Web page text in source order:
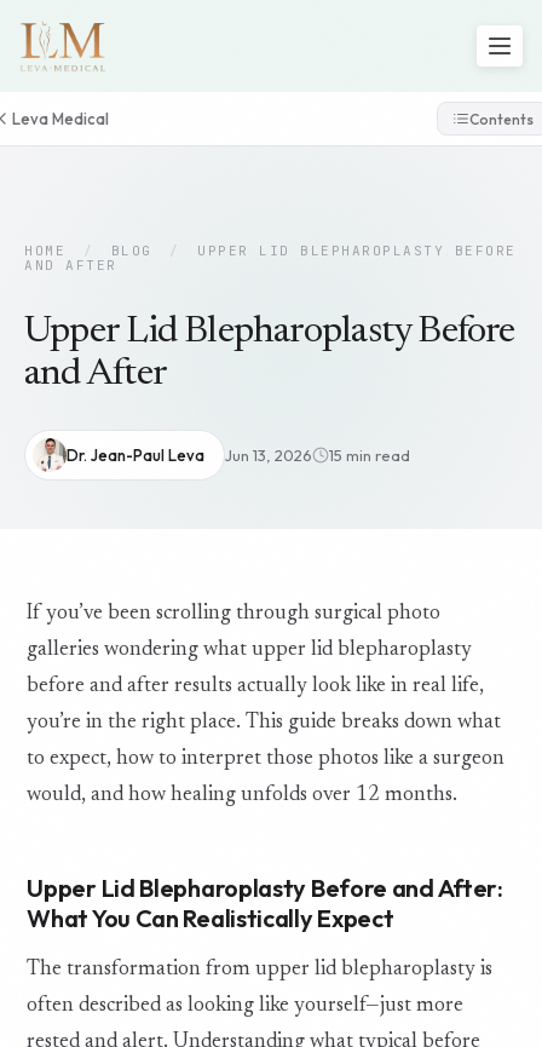
Leva Medical Contents
HOME / BLOG /
UPPER LID BLEPHAROPLASTY BEFORE
AND AFTER
Upper Lid Blepharoplasty Before
and After
Dr. Jean-Paul Leva Jun 13, 2026 15 min read
If you’ve been scrolling through surgical photo
galleries wondering what upper lid blepharoplasty
before and after results actually look like in real life,
you’re in the right place. This guide breaks down what
to expect, how to interpret those photos like a surgeon
would, and how healing unfolds over 12 months.
Upper Lid Blepharoplasty Before and After:
What You Can Realistically Expect
The transformation from upper lid blepharoplasty is
often described as looking like yourself—just more
rested and alert. Understanding what typical before